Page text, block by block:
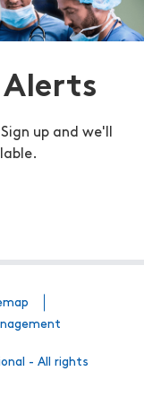
up and we'll
- All rights